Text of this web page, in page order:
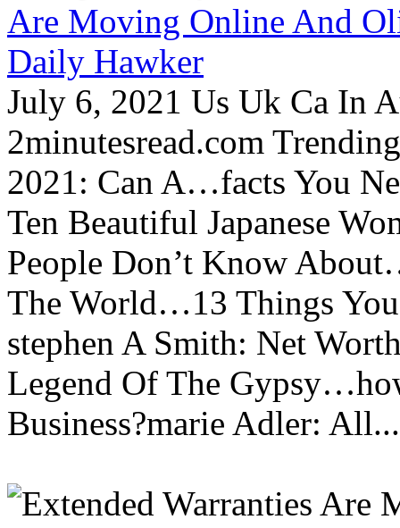
Are Moving Online And
Daily Hawker
July 6, 2021 Us Uk Ca In
2minutesread.com
2021: Can A…facts You
Ten Beautiful Japanese
People Don’t Know
The World…13 Things
stephen A Smith: Net
Legend Of The
Business?marie Adler: All...